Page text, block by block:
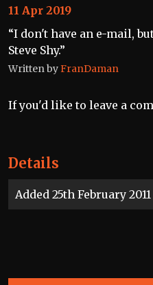
Details
Added 25th February
“I don't have an e-mail,
Steve Shy.”
Written byFranDaman
11 Apr 2019
If you'd like to leave a